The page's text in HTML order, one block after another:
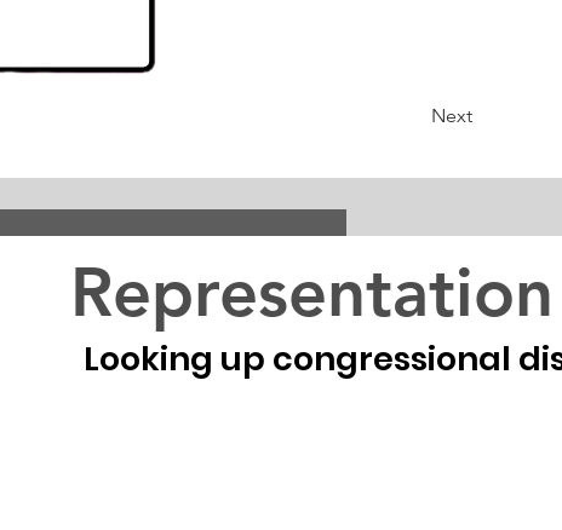
Next
Representation
Looking up congressional